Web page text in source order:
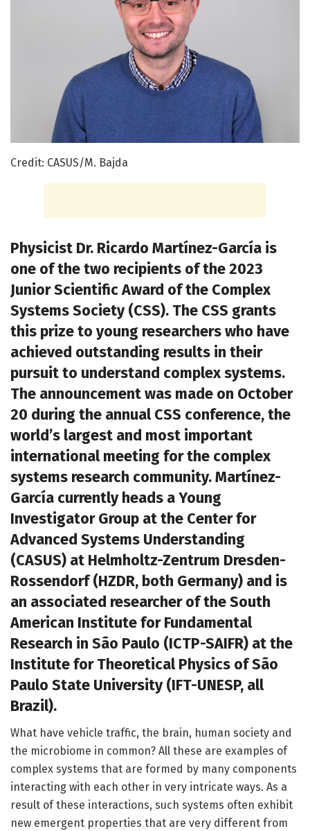
Credit: CASUS/M. Bajda
Physicist Dr. Ricardo Martínez-García is
one of the two recipients of the 2023
Junior Scientific Award of the Complex
Systems Society (CSS). The CSS grants
this prize to young researchers who have
achieved outstanding results in their
pursuit to understand complex systems.
The announcement was made on October
20 during the annual CSS conference, the
world’s largest and most important
international meeting for the complex
systems research community. Martínez-
García currently heads a Young
Investigator Group at the Center for
Advanced Systems Understanding
(CASUS) at Helmholtz-Zentrum Dresden-
Rossendorf (HZDR, both Germany) and is
an associated researcher of the South
American Institute for Fundamental
Research in São Paulo (ICTP-SAIFR) at the
Institute for Theoretical Physics of São
Paulo State University (IFT-UNESP, all
Brazil).
What have vehicle traffic, the brain, human society and
the microbiome in common? All these are examples of
complex systems that are formed by many components
interacting with each other in very intricate ways. As a
result of these interactions, such systems often exhibit
new emergent properties that are very different from